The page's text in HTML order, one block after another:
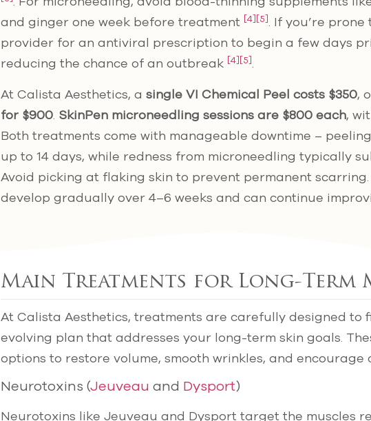
and ginger one week before treatment [4][5]. If you’re
provider for an antiviral prescription to begin a few days
reducing the chance of an outbreak [4][5].
At Calista Aesthetics, a single VI Chemical Peel costs $350,
for $900. SkinPen microneedling sessions are $800 each,
Both treatments come with manageable downtime –
up to 14 days, while redness from microneedling typically
Avoid picking at flaking skin to prevent permanent
develop gradually over 4–6 weeks and can continue
Main Treatments for Long-Term
At Calista Aesthetics, treatments are carefully designed to
evolving plan that addresses your long-term skin goals.
options to restore volume, smooth wrinkles, and encourage
Neurotoxins (Jeuveau and Dysport)
Neurotoxins like Jeuveau and Dysport target the muscles